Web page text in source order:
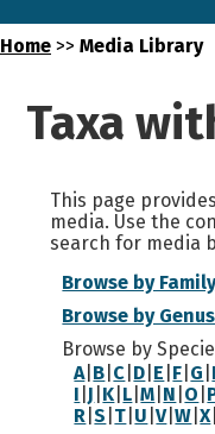
Home >> Media Library
Taxa
This page
media. Use the
search for media
Browse by
Browse by Genus
Browse by
A| B C D E F G
I J K L |M N O
R |S T U |V|W |X